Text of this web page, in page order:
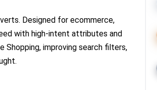
Designed for ecommerce,
with high-intent attributes and
Shopping, improving search filters,